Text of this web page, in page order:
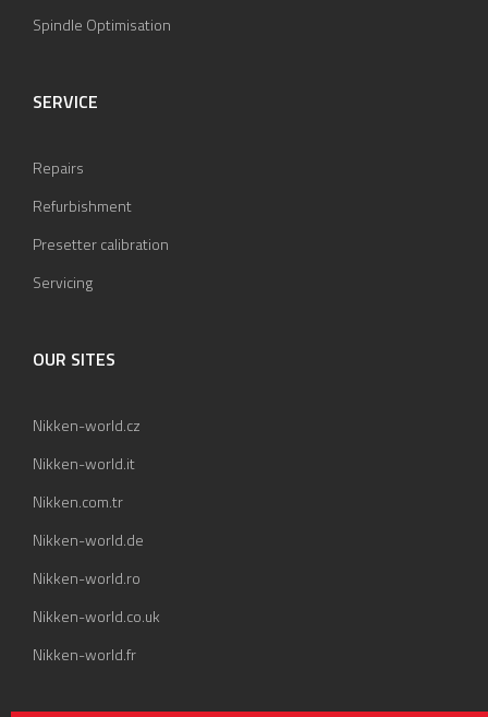
Spindle Optimisation
SERVICE
Repairs
Refurbishment
Presetter calibration
Servicing
OUR SITES
Nikken-world.cz
Nikken-world.it
Nikken.com.tr
Nikken-world.de
Nikken-world.ro
Nikken-world.co.uk
Nikken-world.fr